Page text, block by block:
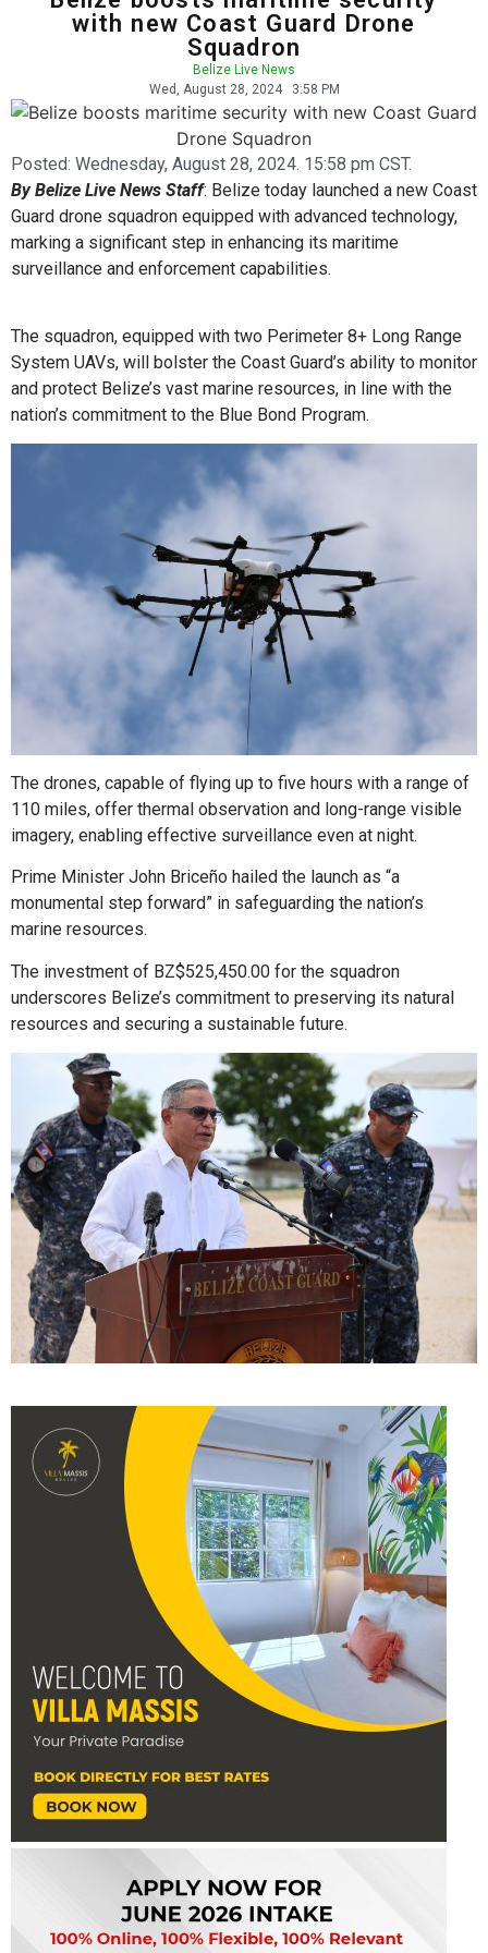
with new Coast Guard Drone
Squadron
Belize Live News
Wed, August 28, 2024
3:58 PM
Posted: Wednesday, August 28, 2024. 15:58 pm CST.
By Belize Live News Staff: Belize today launched a new Coast
Guard drone squadron equipped with advanced technology,
marking a significant step in enhancing its maritime
surveillance and enforcement capabilities.
The squadron, equipped with two Perimeter 8+ Long Range
System UAVs, will bolster the Coast Guard’s ability to monitor
and protect Belize’s vast marine resources, in line with the
nation’s commitment to the Blue Bond Program.
The drones, capable of flying up to five hours with a range of
110 miles, offer thermal observation and long-range visible
imagery, enabling effective surveillance even at night.
Prime Minister John Briceño hailed the launch as “a
monumental step forward” in safeguarding the nation’s
marine resources.
The investment of BZ$525,450.00 for the squadron
underscores Belize’s commitment to preserving its natural
resources and securing a sustainable future.